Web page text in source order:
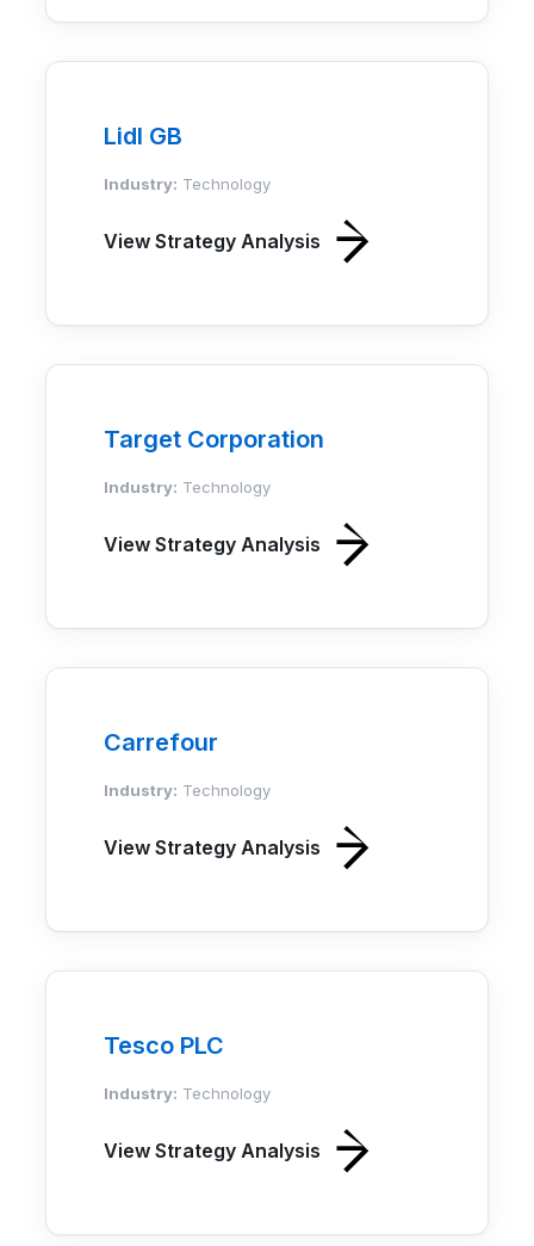
Lidl GB
Industry: Technology
View Strategy Analysis
Target Corporation
Industry: Technology
View Strategy Analysis
Carrefour
Industry: Technology
View Strategy Analysis
Tesco PLC
Industry: Technology
View Strategy Analysis